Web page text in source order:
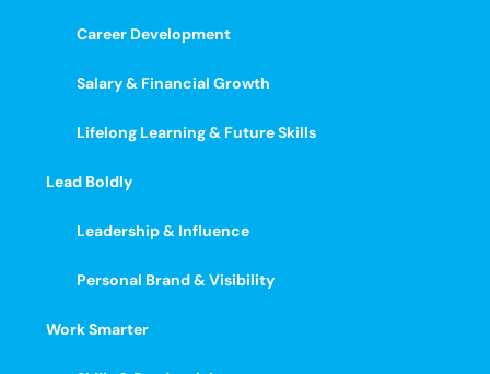
Career Development
Salary & Financial Growth
Lifelong Learning & Future Skills
Lead Boldly
Leadership & Influence
Personal Brand & Visibility
Work Smarter